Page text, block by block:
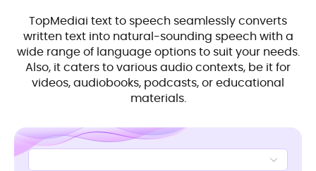
TopMediai text to speech seamlessly converts
written text into natural-sounding speech with a
wide range of language options to suit your needs.
Also, it caters to various audio contexts, be it for
videos, audiobooks, podcasts, or educational
materials.